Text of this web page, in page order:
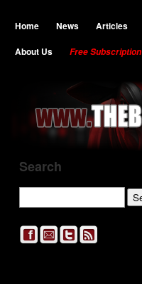
Home News Articles
About Us
Free Subscription
Search